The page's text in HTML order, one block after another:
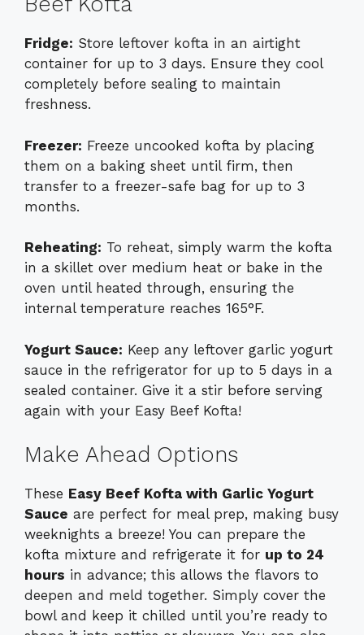
Fridge: Store leftover kofta in an airtight
container for up to 3 days. Ensure they cool
completely before sealing to maintain
freshness.
Freezer: Freeze uncooked kofta by placing
them on a baking sheet until firm, then
transfer to a freezer-safe bag for up to 3
months.
Reheating: To reheat, simply warm the kofta
in a skillet over medium heat or bake in the
oven until heated through, ensuring the
internal temperature reaches 165°F.
Yogurt Sauce: Keep any leftover garlic yogurt
sauce in the refrigerator for up to 5 days in a
sealed container. Give it a stir before serving
again with your Easy Beef Kofta!
Make Ahead Options
These Easy Beef Kofta with Garlic Yogurt
Sauce are perfect for meal prep, making busy
weeknights a breeze! You can prepare the
kofta mixture and refrigerate it for up to 24
hours in advance; this allows the flavors to
deepen and meld together. Simply cover the
bowl and keep it chilled until you’re ready to